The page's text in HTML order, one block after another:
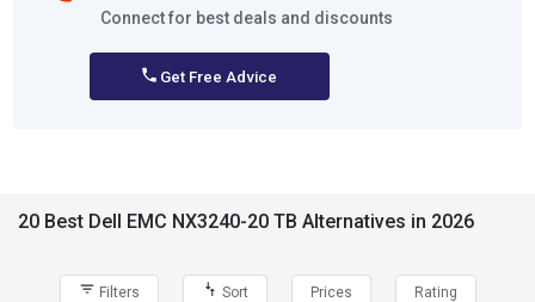
Connect for best deals and discounts
Get Free Advice
20 Best Dell EMC NX3240-20 TB Alternatives in 2026
Filters Sort Prices Rating